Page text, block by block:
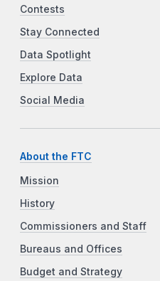
Contests
Stay Connected
Data Spotlight
Explore Data
Social Media
About the FTC
Mission
History
Commissioners and Staff
Bureaus and Offices
Budget and Strategy